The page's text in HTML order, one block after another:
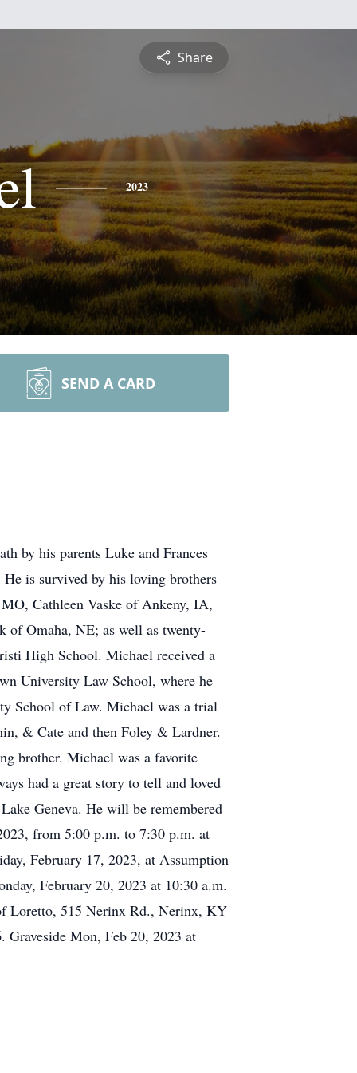
Share
2023
SEND A CARD
by his parents Luke and Frances
He is survived by his loving brothers
Cathleen Vaske of Ankeny, IA,
of Omaha, NE; as well as twenty-
High School. Michael received a
University Law School, where he
School of Law. Michael was a trial
& Cate and then Foley & Lardner.
brother. Michael was a favorite
had a great story to tell and loved
Geneva. He will be remembered
from 5:00 p.m. to 7:30 p.m. at
February 17, 2023, at Assumption
February 20, 2023 at 10:30 a.m.
Loretto, 515 Nerinx Rd., Nerinx, KY
Mon, Feb 20, 2023 at